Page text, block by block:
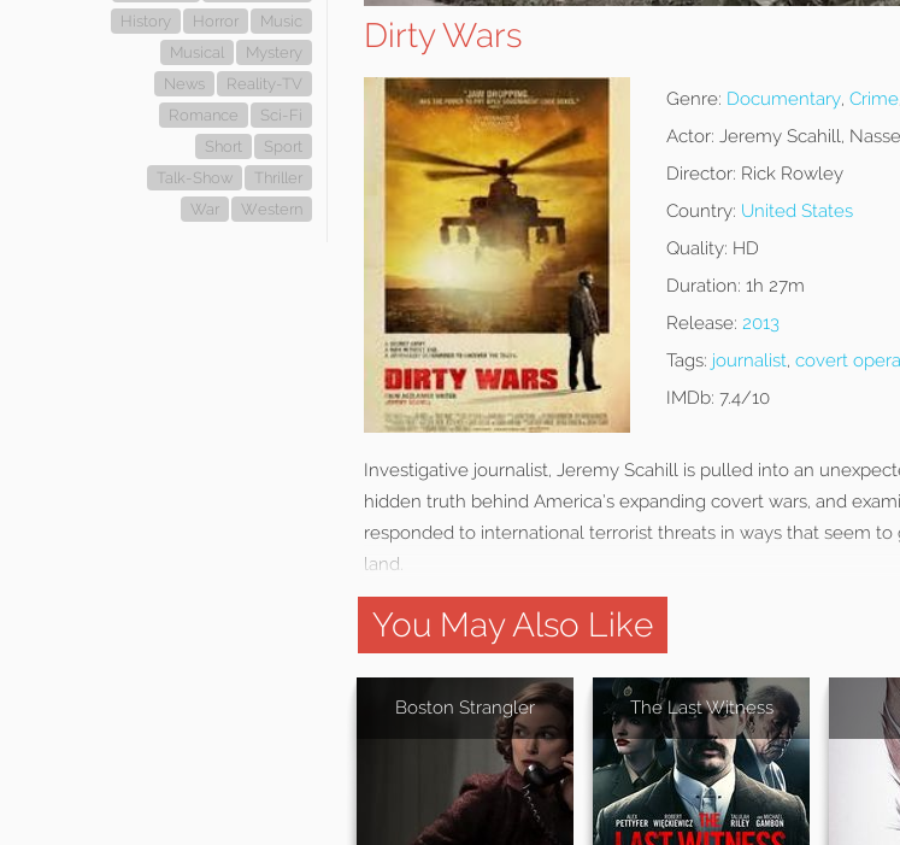
History
Horror
Music
Musical
Mystery
News
Reality-TV
Romance
Sci-Fi
Short
Sport
Talk-Show
Thriller
War
Western
Dirty Wars
Genre: Documentary, Crime,
Actor: Jeremy Scahill,
Director: Rick Rowley
Country: United States
Quality: HD
Duration: 1h 27m
Release: 2013
Tags: journalist, covert
IMDb: 7.4/10
Investigative journalist, Jeremy Scahill is pulled into an
hidden truth behind America’s expanding covert wars, and
responded to international terrorist threats in ways that seem
land.
You May Also Like
Boston Strangler The Last Witness